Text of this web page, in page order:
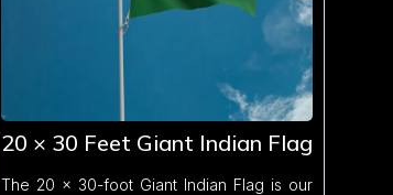
20 × 30 Feet Giant Indian Flag
The 20 × 30-foot Giant Indian Flag is our